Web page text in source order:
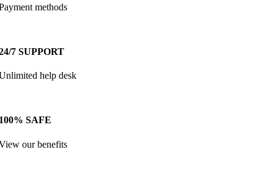
methods
7 SUPPORT
help desk
SAFE
our benefits